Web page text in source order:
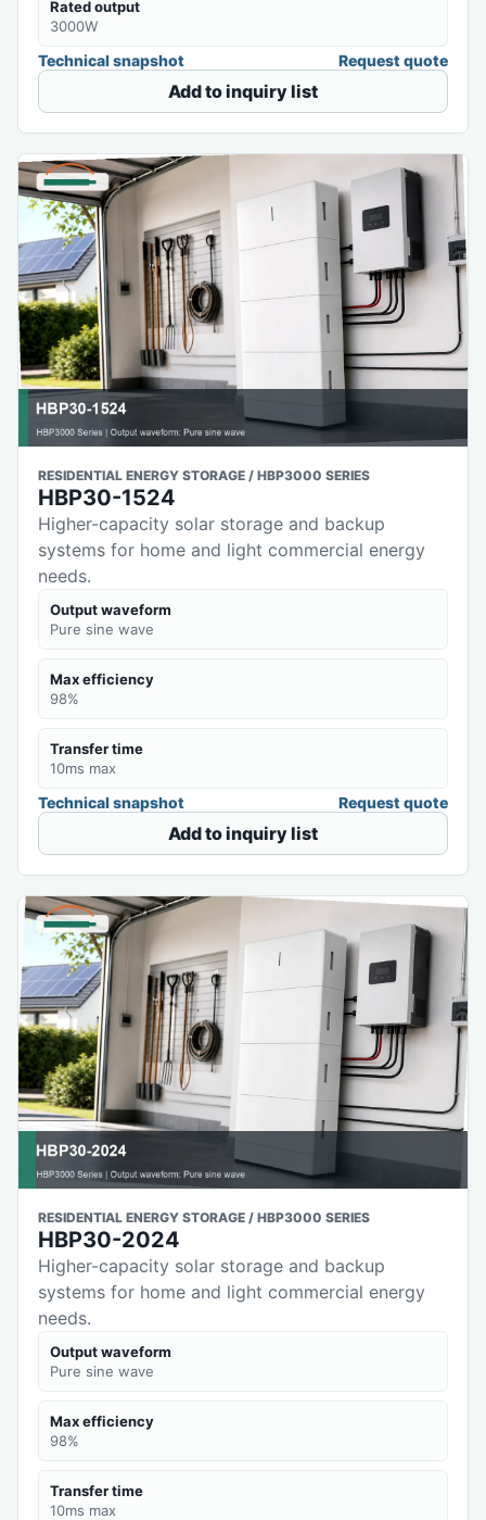
Rated output
3000W
Technical snapshot Request quote
Add to inquiry list
RESIDENTIAL ENERGY STORAGE / HBP3000 SERIES
HBP30-1524
Higher-capacity solar storage and backup
systems for home and light commercial energy
needs.
Output waveform
Pure sine wave
Max efficiency
98%
Transfer time
10ms max
Technical snapshot Request quote
Add to inquiry list
RESIDENTIAL ENERGY STORAGE / HBP3000 SERIES
HBP30-2024
Higher-capacity solar storage and backup
systems for home and light commercial energy
needs.
Output waveform
Pure sine wave
Max efficiency
98%
Transfer time
10ms max